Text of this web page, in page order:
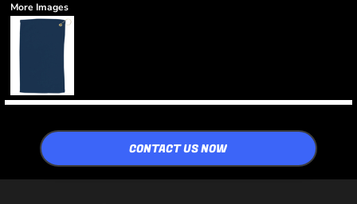
More Images
CONTACT US NOW